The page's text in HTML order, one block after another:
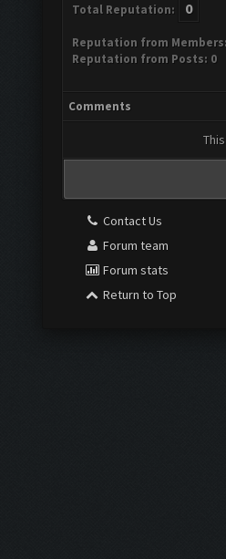
Total Reputation: 0
Reputation from
Reputation from Posts: 0
Comments
Contact Us
Forum team
Forum stats
Return to Top